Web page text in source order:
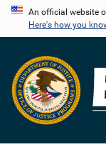
Skip
content
An official website
Here's how you